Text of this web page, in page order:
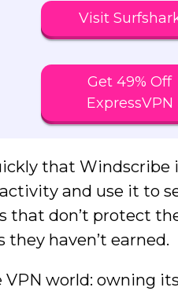
Visit
Get 49% Off
ExpressVPN
that Windscribe
and use it to
that don’t protect
haven’t earned.
VPN world: owning